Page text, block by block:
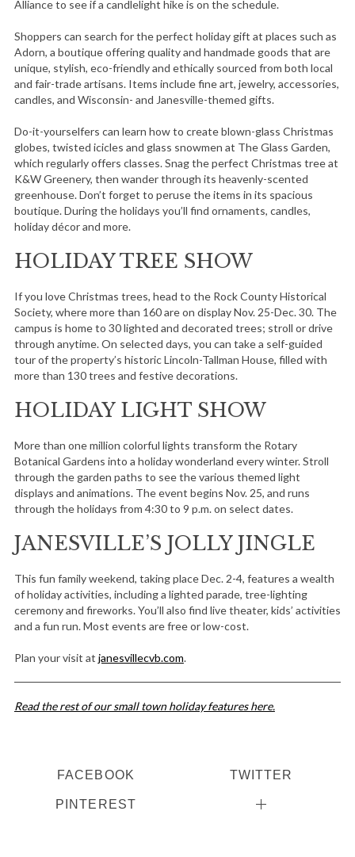
Alliance to see if a candlelight hike is on the schedule.
Shoppers can search for the perfect holiday gift at places such as
Adorn, a boutique offering quality and handmade goods that are
unique, stylish, eco-friendly and ethically sourced from both local
and fair-trade artisans. Items include fine art, jewelry, accessories,
candles, and Wisconsin- and Janesville-themed gifts.
Do-it-yourselfers can learn how to create blown-glass Christmas
globes, twisted icicles and glass snowmen at The Glass Garden,
which regularly offers classes. Snag the perfect Christmas tree at
K&W Greenery, then wander through its heavenly-scented
greenhouse. Don’t forget to peruse the items in its spacious
boutique. During the holidays you’ll find ornaments, candles,
holiday décor and more.
HOLIDAY TREE SHOW
If you love Christmas trees, head to the Rock County Historical
Society, where more than 160 are on display Nov. 25-Dec. 30. The
campus is home to 30 lighted and decorated trees; stroll or drive
through anytime. On selected days, you can take a self-guided
tour of the property’s historic Lincoln-Tallman House, filled with
more than 130 trees and festive decorations.
HOLIDAY LIGHT SHOW
More than one million colorful lights transform the Rotary
Botanical Gardens into a holiday wonderland every winter. Stroll
through the garden paths to see the various themed light
displays and animations. The event begins Nov. 25, and runs
through the holidays from 4:30 to 9 p.m. on select dates.
JANESVILLE’S JOLLY JINGLE
This fun family weekend, taking place Dec. 2-4, features a wealth
of holiday activities, including a lighted parade, tree-lighting
ceremony and fireworks. You’ll also find live theater, kids’ activities
and a fun run. Most events are free or low-cost.
Plan your visit at janesvillecvb.com.
Read the rest of our small town holiday features here.
FACEBOOK TWITTER
PINTEREST